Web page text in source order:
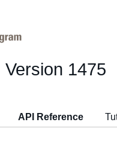
Version 1475
API Reference